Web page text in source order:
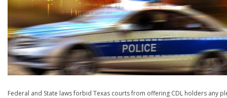
Federal and State laws forbid Texas courts from offering CDL holders any